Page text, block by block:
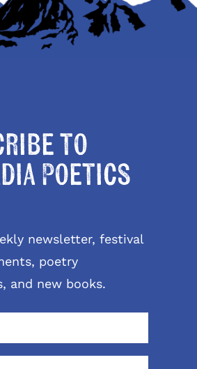
to
Poetics
newsletter, festival
poetry
and new books.